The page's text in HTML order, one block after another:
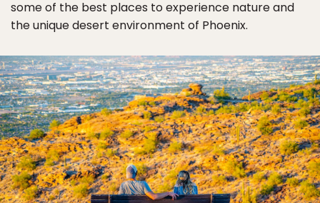
some of the best places to experience nature and
the unique desert environment of Phoenix.